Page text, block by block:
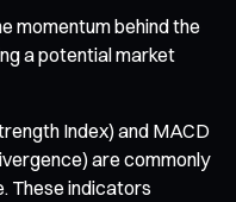
momentum behind the
a potential market
Index) and MACD
are commonly
These indicators